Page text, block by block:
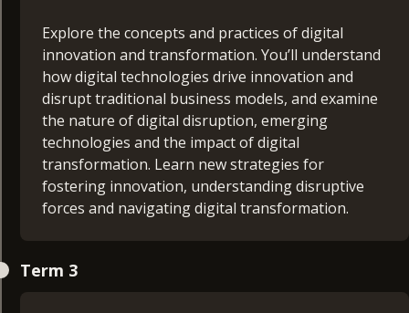
development plan which focusses on your career
aims and objectives to propel your management
development.
Technology in Business (15 credits)
Gain an overview into the fundamental
components that constitute a typical business IT
architecture as well as the emerging technologies
used to enhance and support it. You’ll cover areas
IT infrastructure, cloud computing, cyber security,
Explore the concepts and practices of digital
innovation and transformation. You’ll understand
how digital technologies drive innovation and
disrupt traditional business models, and examine
the nature of digital disruption, emerging
technologies and the impact of digital
transformation. Learn new strategies for
fostering innovation, understanding disruptive
forces and navigating digital transformation.
credits)
Term 3